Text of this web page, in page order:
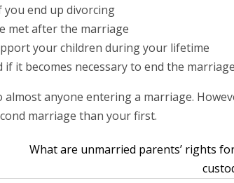
you end up divorcing
met after the marriage
your children during your lifetime
it becomes necessary to end the marriage
anyone entering a marriage.
marriage than your first.
What are unmarried parents’ rights